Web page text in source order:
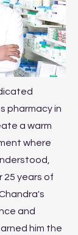
pharmacy in
a warm
where
25 years of
and
him the